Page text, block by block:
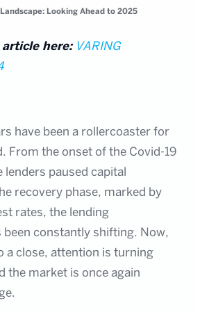
Landscape: Looking Ahead to 2025
here: VARING
have been a rollercoaster for
From the onset of the Covid-19
lenders paused capital
recovery phase, marked by
rates, the lending
been constantly shifting. Now,
a close, attention is turning
the market is once again